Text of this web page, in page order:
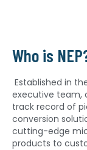
Who is
Established in
executive team,
track record of
conversion
cutting-edge
products to